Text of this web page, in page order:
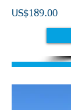
US$189.00